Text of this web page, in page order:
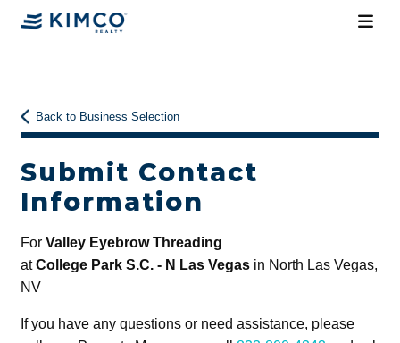
Back to Business Selection
Submit Contact
Information
For Valley Eyebrow Threading
atCollege Park S.C. - N Las Vegasin North Las Vegas,
NV
If you have any questions or need assistance, please